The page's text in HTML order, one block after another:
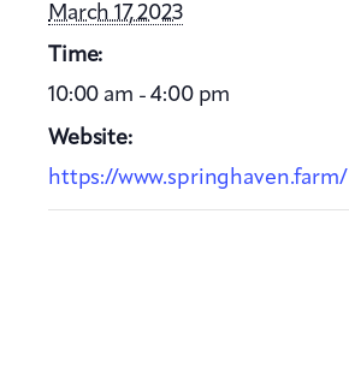
March 17, 2023
Time:
10:00 am - 4:00 pm
Website:
https://www.springhaven.farm/